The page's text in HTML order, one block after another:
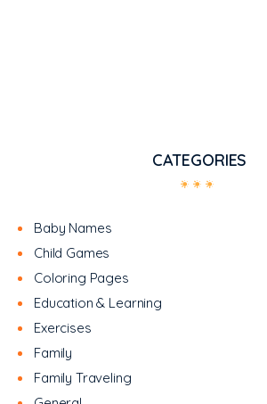
CATEGORIES
Baby Names
Child Games
Coloring Pages
Education & Learning
Exercises
Family
Family Traveling